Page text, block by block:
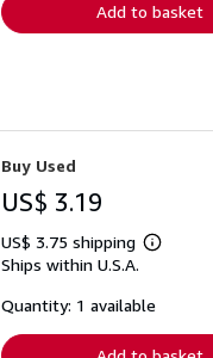
Add to basket
Buy Used
US$ 3.19
US$ 3.75 shipping
Learn
shipping
Ships within U.S.A.
Quantity: 1 available